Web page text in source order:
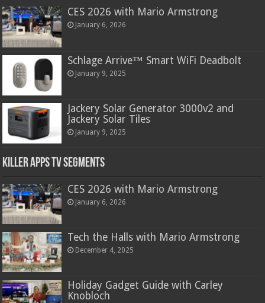
CES 2026 with Mario Armstrong
January 6, 2026
Schlage Arrive™ Smart WiFi Deadbolt
January 9, 2025
Jackery Solar Generator 3000v2 and
Jackery Solar Tiles
January 9, 2025
Killer Apps TV Segments
CES 2026 with Mario Armstrong
January 6, 2026
Tech the Halls with Mario Armstrong
December 4, 2025
Holiday Gadget Guide with Carley
Knobloch